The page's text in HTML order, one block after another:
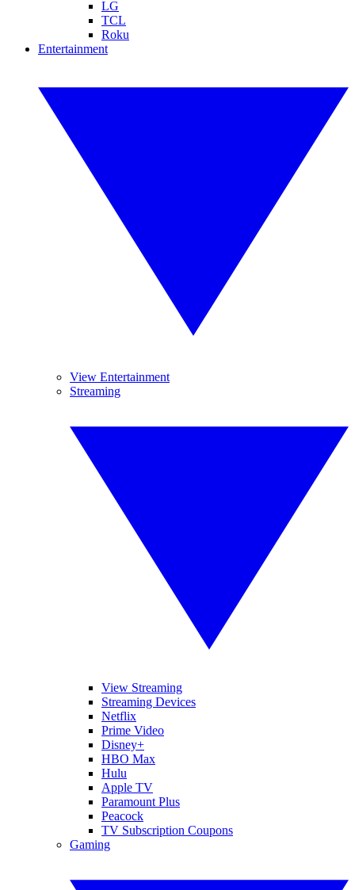
LG
TCL
Roku
Entertainment
View Entertainment
Streaming
View Streaming
Streaming Devices
Netflix
Prime Video
Disney+
HBO Max
Hulu
Apple TV
Paramount Plus
Peacock
TV Subscription Coupons
Gaming